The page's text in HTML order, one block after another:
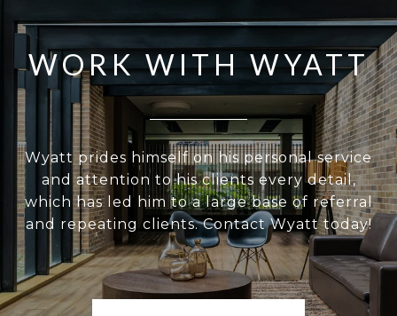
WORK WITH WYATT
Wyatt prides himself on his personal service
and attention to his clients every detail,
which has led him to a large base of referral
and repeating clients. Contact Wyatt today!